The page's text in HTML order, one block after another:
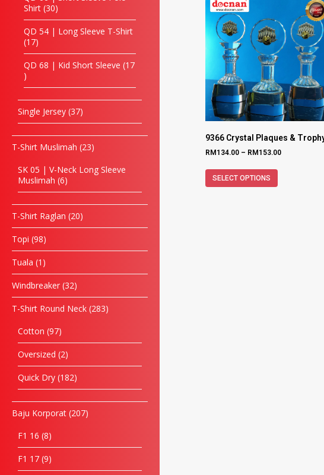
Shirt 30
QD 54 | Long Sleeve T-Shirt
17
QD 68 | Kid Short Sleeve 17
Single Jersey 37
T-Shirt Muslimah 23
SK 05 | V-Neck Long Sleeve
Muslimah 6
T-Shirt Raglan 20
Topi 98
Tuala 1
Windbreaker 32
T-Shirt Round Neck 283
Cotton 97
Oversized 2
Quick Dry 182
Baju Korporat 207
F1 16 8
F1 17 9
9366 Crystal Plaques &
RM 134.00 – RM 153.00
SELECT OPTIONS